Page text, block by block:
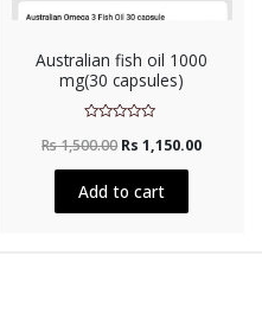
Australian fish oil 1000
mg(30 capsules)
0
of
Rs1,500.00 Rs 1,150.00
Add to cart